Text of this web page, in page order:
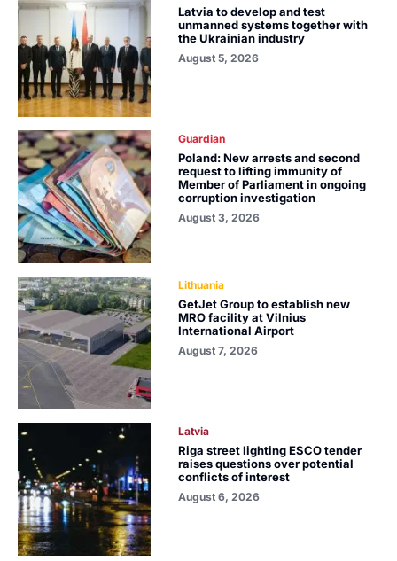
Latvia to develop and test
unmanned systems together with
the Ukrainian industry
August 5, 2026
Guardian
Poland: New arrests and second
request to lifting immunity of
Member of Parliament in ongoing
corruption investigation
August 3, 2026
Lithuania
GetJet Group to establish new
MRO facility at Vilnius
International Airport
August 7, 2026
Latvia
Riga street lighting ESCO tender
raises questions over potential
conflicts of interest
August 6, 2026